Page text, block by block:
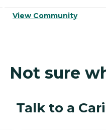
View Community
Not sure
Talk to a